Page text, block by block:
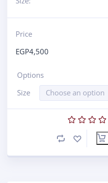
Price
EGP4,500
Options
Size
Choose an option